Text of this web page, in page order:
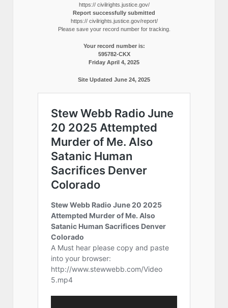
https:// civilrights.justice.gov/
Report successfully submitted
https:// civilrights.justice.gov/report/
Please save your record number for tracking.
Your record number is:
595782-CKX
Friday April 4, 2025
Site Updated June 24, 2025